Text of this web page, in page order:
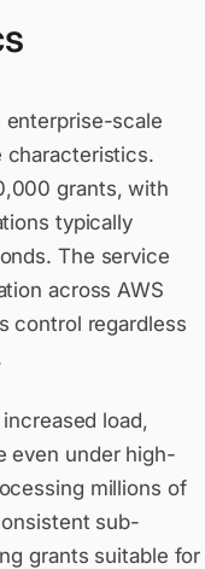
enterprise-scale
characteristics.
grants, with
typically
The service
across AWS
control regardless
load,
even under high-
millions of
sub-
grants suitable for